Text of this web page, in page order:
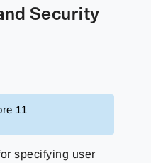
Security
11
specifying user